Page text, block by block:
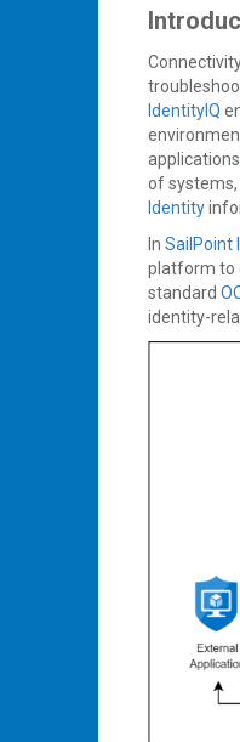
IdentityIQ
of
Identity
In SailPoint
platform to
standard
identity-